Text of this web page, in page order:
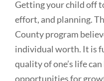
Getting your child off
effort, and planning.
County program
individual worth. It is
quality of one’s life
opportunities for